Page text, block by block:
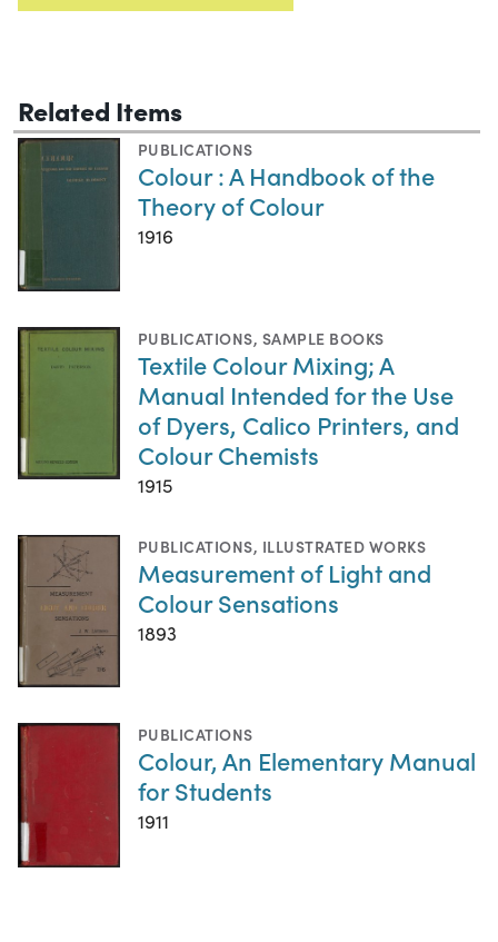
Related Items
PUBLICATIONS
Colour : A Handbook of the
Theory of Colour
1916
PUBLICATIONS, SAMPLE BOOKS
Textile Colour Mixing; A
Manual Intended for the Use
of Dyers, Calico Printers, and
Colour Chemists
1915
PUBLICATIONS, ILLUSTRATED WORKS
Measurement of Light and
Colour Sensations
1893
PUBLICATIONS
Colour, An Elementary Manual
for Students
1911